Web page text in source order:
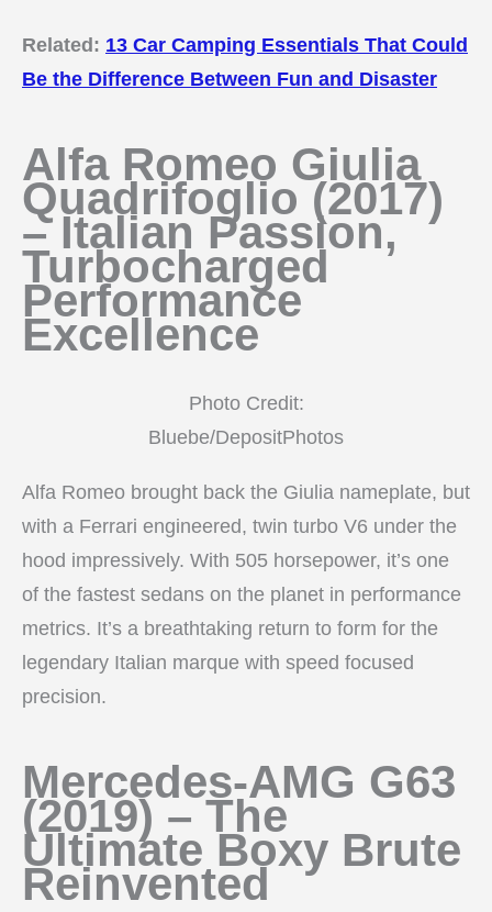
Related: 13 Car Camping Essentials That Could
Be the Difference Between Fun and Disaster
Alfa Romeo Giulia
Quadrifoglio (2017)
– Italian Passion,
Turbocharged
Performance
Excellence
Photo Credit:
Bluebe/DepositPhotos
Alfa Romeo brought back the Giulia nameplate, but
with a Ferrari engineered, twin turbo V6 under the
hood impressively. With 505 horsepower, it’s one
of the fastest sedans on the planet in performance
metrics. It’s a breathtaking return to form for the
legendary Italian marque with speed focused
precision.
Mercedes-AMG G63
(2019) – The
Ultimate Boxy Brute
Reinvented